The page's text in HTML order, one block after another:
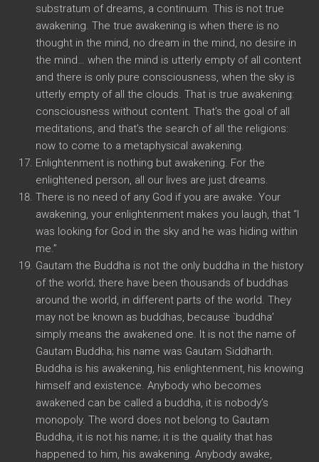
substratum of dreams, a continuum. This is not true
awakening. The true awakening is when there is no
thought in the mind, no dream in the mind, no desire in
the mind… when the mind is utterly empty of all content
and there is only pure consciousness, when the sky is
utterly empty of all the clouds. That is true awakening:
consciousness without content. That’s the goal of all
meditations, and that’s the search of all the religions:
now to come to a metaphysical awakening.
Enlightenment is nothing but awakening. For the
enlightened person, all our lives are just dreams.
There is no need of any God if you are awake. Your
awakening, your enlightenment makes you laugh, that “I
was looking for God in the sky and he was hiding within
me.”
Gautam the Buddha is not the only buddha in the history
of the world; there have been thousands of buddhas
around the world, in different parts of the world. They
may not be known as buddhas, because `buddha’
simply means the awakened one. It is not the name of
Gautam Buddha; his name was Gautam Siddharth.
Buddha is his awakening, his enlightenment, his knowing
himself and existence. Anybody who becomes
awakened can be called a buddha, it is nobody’s
monopoly. The word does not belong to Gautam
Buddha, it is not his name; it is the quality that has
happened to him, his awakening. Anybody awake,